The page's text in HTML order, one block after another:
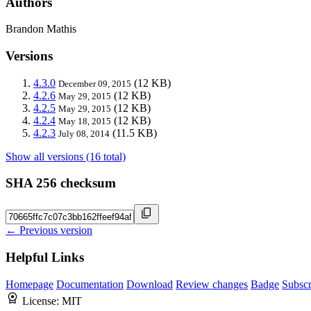
Brandon Mathis
Versions
4.3.0 December 09, 2015 (12 KB)
4.2.6 May 29, 2015 (12 KB)
4.2.5 May 29, 2015 (12 KB)
4.2.4 May 18, 2015 (12 KB)
4.2.3 July 08, 2014 (11.5 KB)
Show all versions (16 total)
SHA 256 checksum
← Previous version
Helpful Links
Homepage Documentation Download Review changes Badge
License: MIT